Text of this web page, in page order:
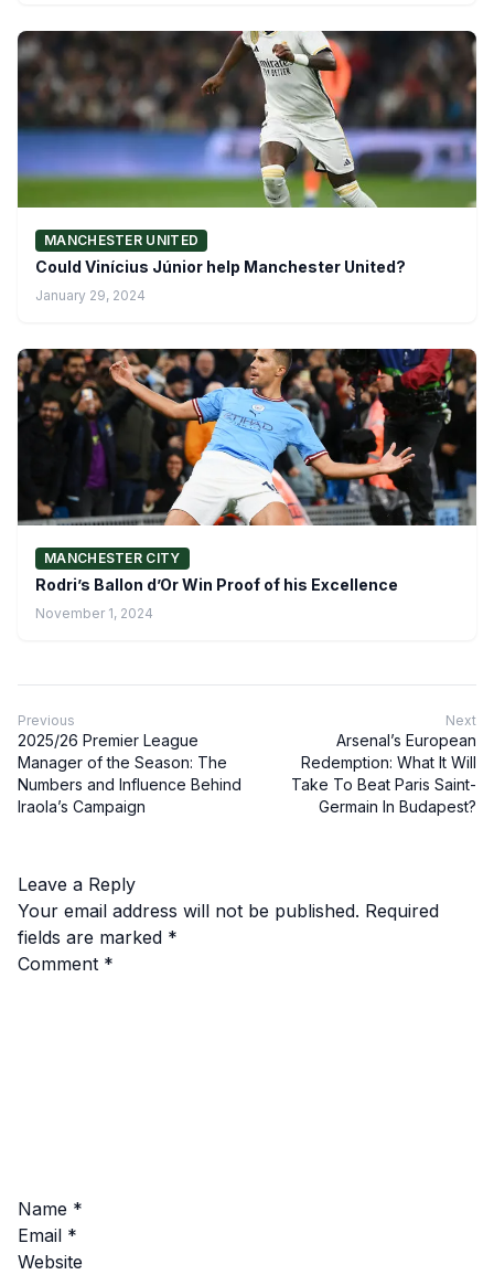
MANCHESTER UNITED
Could Vinícius Júnior help Manchester United?
January 29, 2024
MANCHESTER CITY
Rodri’s Ballon d’Or Win Proof of his Excellence
November 1, 2024
Previous
2025/26 Premier League
Manager of the Season: The
Numbers and Influence Behind
Iraola’s Campaign
Next
Arsenal’s European
Redemption: What It Will
Take To Beat Paris Saint-
Germain In Budapest?
Leave a Reply
Your email address will not be published. Required
fields are marked *
Comment *
Name *
Email *
Website